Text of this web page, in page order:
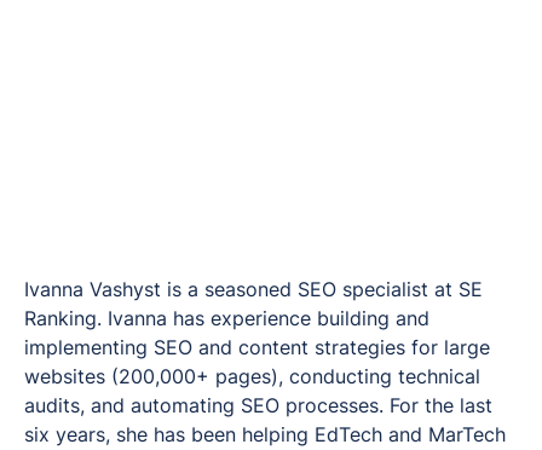
Ivanna Vashyst is a seasoned SEO specialist at SE
Ranking. Ivanna has experience building and
implementing SEO and content strategies for large
websites (200,000+ pages), conducting technical
audits, and automating SEO processes. For the last
six years, she has been helping EdTech and MarTech